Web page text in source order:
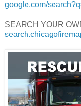
google.com/
SEARCH YOUR